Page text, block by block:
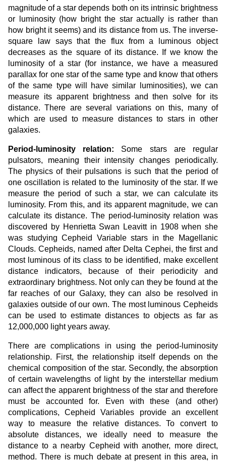
magnitude of a star depends both on its intrinsic brightness
or luminosity (how bright the star actually is rather than
how bright it seems) and its distance from us. The inverse-
square law says that the flux from a luminous object
decreases as the square of its distance. If we know the
luminosity of a star (for instance, we have a measured
parallax for one star of the same type and know that others
of the same type will have similar luminosities), we can
measure its apparent brightness and then solve for its
distance. There are several variations on this, many of
which are used to measure distances to stars in other
galaxies.
Period-luminosity relation: Some stars are regular
pulsators, meaning their intensity changes periodically.
The physics of their pulsations is such that the period of
one oscillation is related to the luminosity of the star. If we
measure the period of such a star, we can calculate its
luminosity. From this, and its apparent magnitude, we can
calculate its distance. The period-luminosity relation was
discovered by Henrietta Swan Leavitt in 1908 when she
was studying Cepheid Variable stars in the Magellanic
Clouds. Cepheids, named after Delta Cephei, the first and
most luminous of its class to be identified, make excellent
distance indicators, because of their periodicity and
extraordinary brightness. Not only can they be found at the
far reaches of our Galaxy, they can also be resolved in
galaxies outside of our own. The most luminous Cepheids
can be used to estimate distances to objects as far as
12,000,000 light years away.
There are complications in using the period-luminosity
relationship. First, the relationship itself depends on the
chemical composition of the star. Secondly, the absorption
of certain wavelengths of light by the interstellar medium
can affect the apparent brightness of the star and therefore
must be accounted for. Even with these (and other)
complications, Cepheid Variables provide an excellent
way to measure the relative distances. To convert to
absolute distances, we ideally need to measure the
distance to a nearby Cepheid with another, more direct,
method. There is much debate at present in this area, in